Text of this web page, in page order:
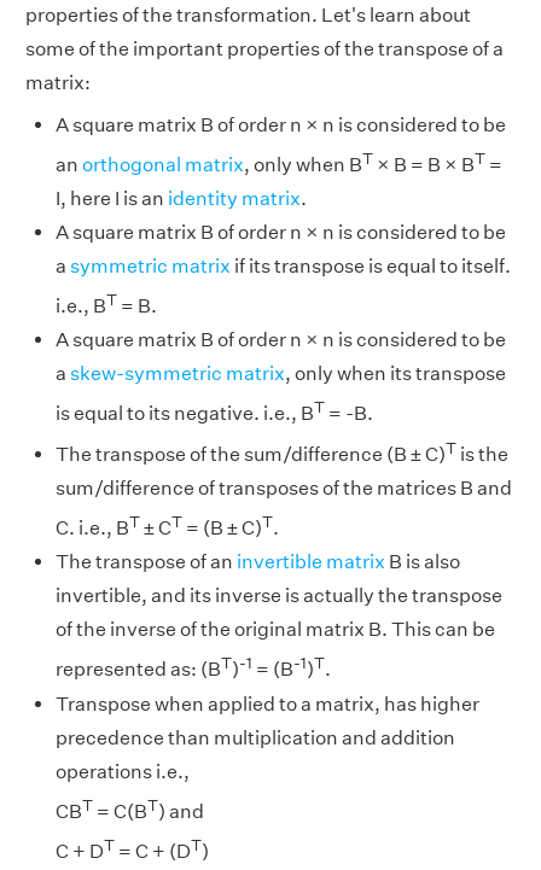
properties of the transformation. Let's learn about
some of the important properties of the transpose of a
matrix:
A square matrix B of order n × n is considered to be
an orthogonal matrix, only when BT × B = B × BT =
I, here I is an identity matrix.
A square matrix B of order n × n is considered to be
a symmetric matrix if its transpose is equal to itself.
i.e., BT = B.
A square matrix B of order n × n is considered to be
a skew-symmetric matrix, only when its transpose
is equal to its negative. i.e., BT = -B.
The transpose of the sum/difference (B ± C)T is the
sum/difference of transposes of the matrices B and
C. i.e., BT± CT = (B ± C)T.
The transpose of an invertible matrix B is also
invertible, and its inverse is actually the transpose
of the inverse of the original matrix B. This can be
represented as: (BT)-1 = (B-1)T.
Transpose when applied to a matrix, has higher
precedence than multiplication and addition
operations i.e.,
CBT = C(BT) and
C + DT = C + (DT)